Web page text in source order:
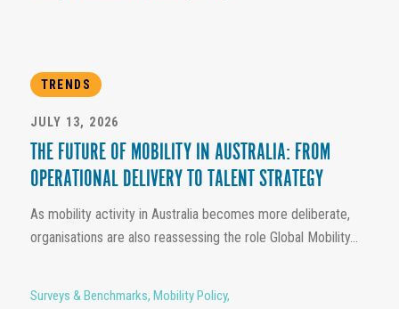
TRENDS
JULY 13, 2026
THE FUTURE OF MOBILITY IN AUSTRALIA: FROM
OPERATIONAL DELIVERY TO TALENT STRATEGY
As mobility activity in Australia becomes more deliberate,
organisations are also reassessing the role Global Mobility...
Surveys & Benchmarks, Mobility Policy,